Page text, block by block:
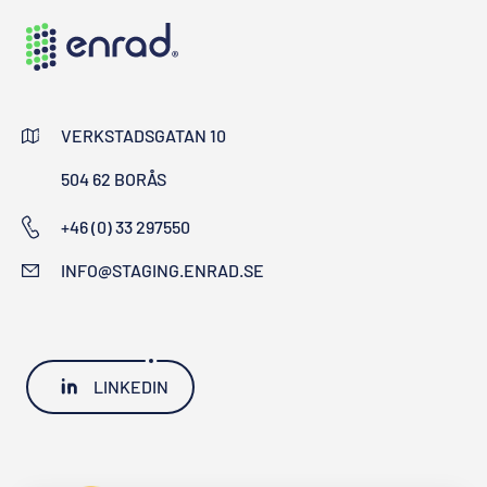
VERKSTADSGATAN 10
504 62 BORÅS
+46 (0) 33 297550
INFO@STAGING.ENRAD.SE
LINKEDIN